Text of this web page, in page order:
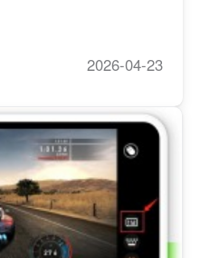
2026-04-23